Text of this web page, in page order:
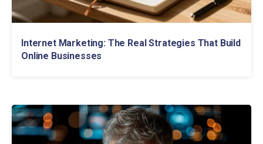
Internet Marketing: The Real Strategies That Build
Online Businesses